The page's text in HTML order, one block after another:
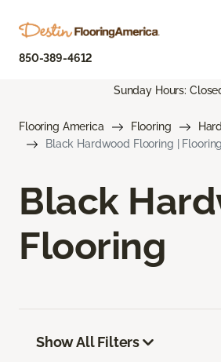
850-389-4612
Sunday Hours:
Flooring America Flooring
Black Hardwood Flooring |
Black
Flooring
Show All Filters